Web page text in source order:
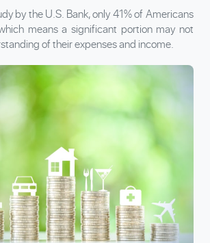
by the U.S. Bank, only 41% of Americans
means a significant portion may not
of their expenses and income.